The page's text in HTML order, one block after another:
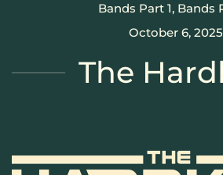
Bands Part 1, Bands
October 6, 2025
The